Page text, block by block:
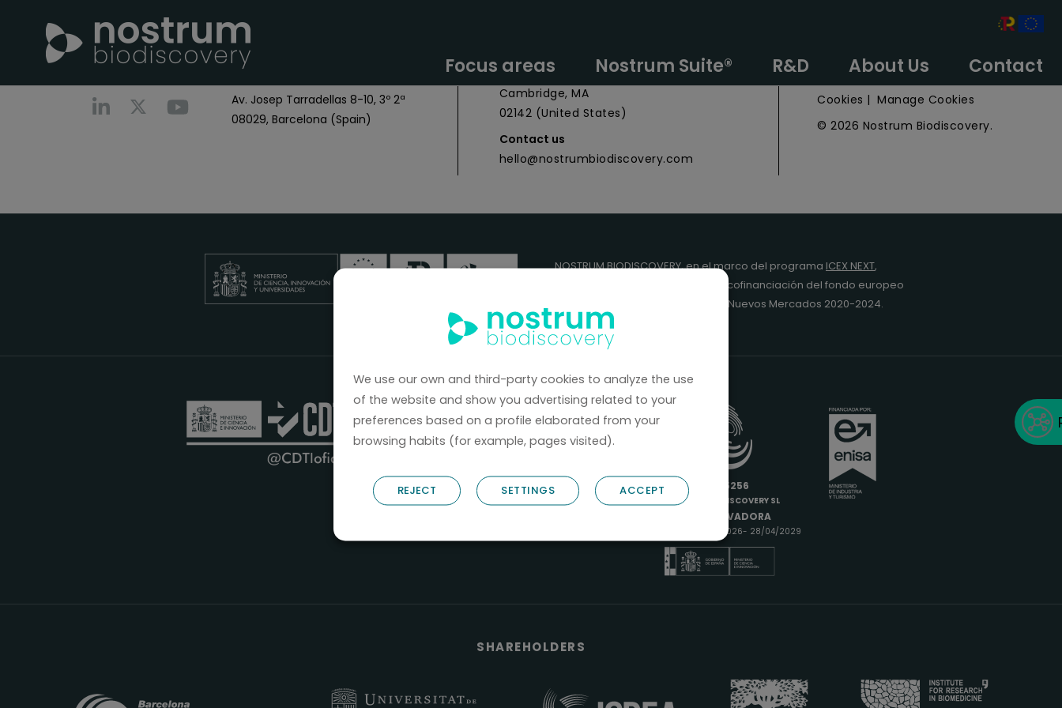
Focus areas Nostrum Suite® R&D About Us Contact
Nostrum Biodiscovery Headquarters
Call us
Av. Josep Tarradellas 8-10, 3º 2ª
08029, Barcelona (Spain)
CIC Cambridge - 1 Broadway,
Cambridge, MA
02142 (United States)
Contact us
hello@nostrumbiodiscovery.com
Legal Notice
Cookies | Manage Cookies
© 2026 Nostrum Biodiscovery.
NOSTRUM BIODISCOVERY, en el marco del programa ICEX NEXT,
y la cofinanciación del fondo europeo
para su Plan de Entrada en Nuevos Mercados 2020-2024.
B66685256
NOSTRUM BIODISCOVERY SL
PYME INNOVADORA
Válido entre 29/04/2026- 28/04/2029
SHAREHOLDERS
We use our own and third-party cookies to analyze the use
of the website and show you advertising related to your
preferences based on a profile elaborated from your
browsing habits (for example, pages visited).
REJECT SETTINGS ACCEPT